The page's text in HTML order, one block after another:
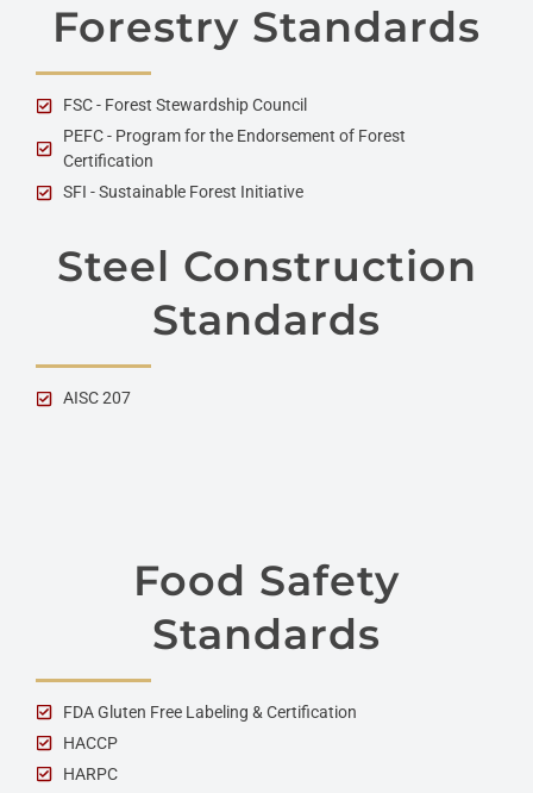
Forestry Standards
FSC - Forest Stewardship Council
PEFC - Program for the Endorsement of Forest
Certification
SFI - Sustainable Forest Initiative
Steel Construction
Standards
AISC 207
Food Safety
Standards
FDA Gluten Free Labeling & Certification
HACCP
HARPC